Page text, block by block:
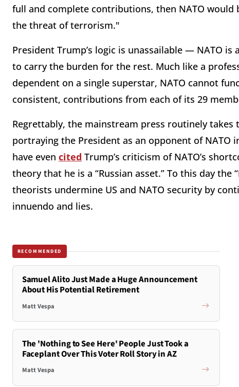
full and complete contributions, then NATO
the threat of terrorism."
President Trump’s logic is unassailable — NATO is
to carry the burden for the rest. Much like a
dependent on a single superstar, NATO cannot
consistent, contributions from each of its 29
Regrettably, the mainstream press routinely
portraying the President as an opponent of
have even cited Trump’s criticism of NATO’s
theory that he is a “Russian asset.” To this day the
theorists undermine US and NATO security by
innuendo and lies.
RECOMMENDED
Samuel Alito Just Made a Huge Announcement
About His Potential Retirement
Matt Vespa
The 'Nothing to See Here' People Just Took a
Faceplant Over This Voter Roll Story in AZ
Matt Vespa